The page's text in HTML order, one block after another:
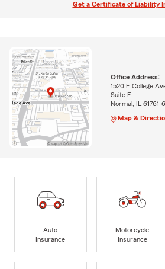
Get a Certificate of Liability
Office Address:
1520 E College
Suite E
Normal, IL 61761-
Map &
Auto
Insurance
Motorcycle
Insurance